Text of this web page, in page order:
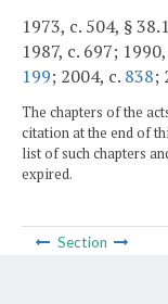
1973, c. 504, §
1987, c. 697;
199; 2004, c. 838;
The chapters of the
citation at the end of
list of such chapters
expired.
Section